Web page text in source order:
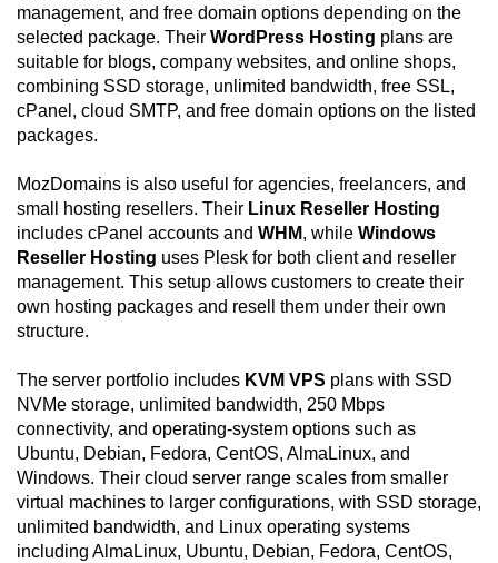
management, and free domain options depending on the
selected package. Their WordPress Hosting plans are
suitable for blogs, company websites, and online shops,
combining SSD storage, unlimited bandwidth, free SSL,
cPanel, cloud SMTP, and free domain options on the listed
packages.
MozDomains is also useful for agencies, freelancers, and
small hosting resellers. Their Linux Reseller Hosting
includes cPanel accounts and WHM, while Windows
Reseller Hosting uses Plesk for both client and reseller
management. This setup allows customers to create their
own hosting packages and resell them under their own
structure.
The server portfolio includes KVM VPS plans with SSD
NVMe storage, unlimited bandwidth, 250 Mbps
connectivity, and operating-system options such as
Ubuntu, Debian, Fedora, CentOS, AlmaLinux, and
Windows. Their cloud server range scales from smaller
virtual machines to larger configurations, with SSD storage,
unlimited bandwidth, and Linux operating systems
including AlmaLinux, Ubuntu, Debian, Fedora, CentOS,